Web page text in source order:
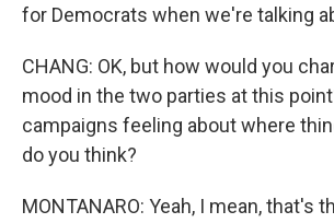
for Democrats when we're talking
CHANG: OK, but how would you
mood in the two parties at this
campaigns feeling about where
do you think?
MONTANARO: Yeah, I mean, that's